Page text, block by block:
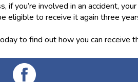
if you’re involved in an accident,
eligible to receive it again three
to find out how you can